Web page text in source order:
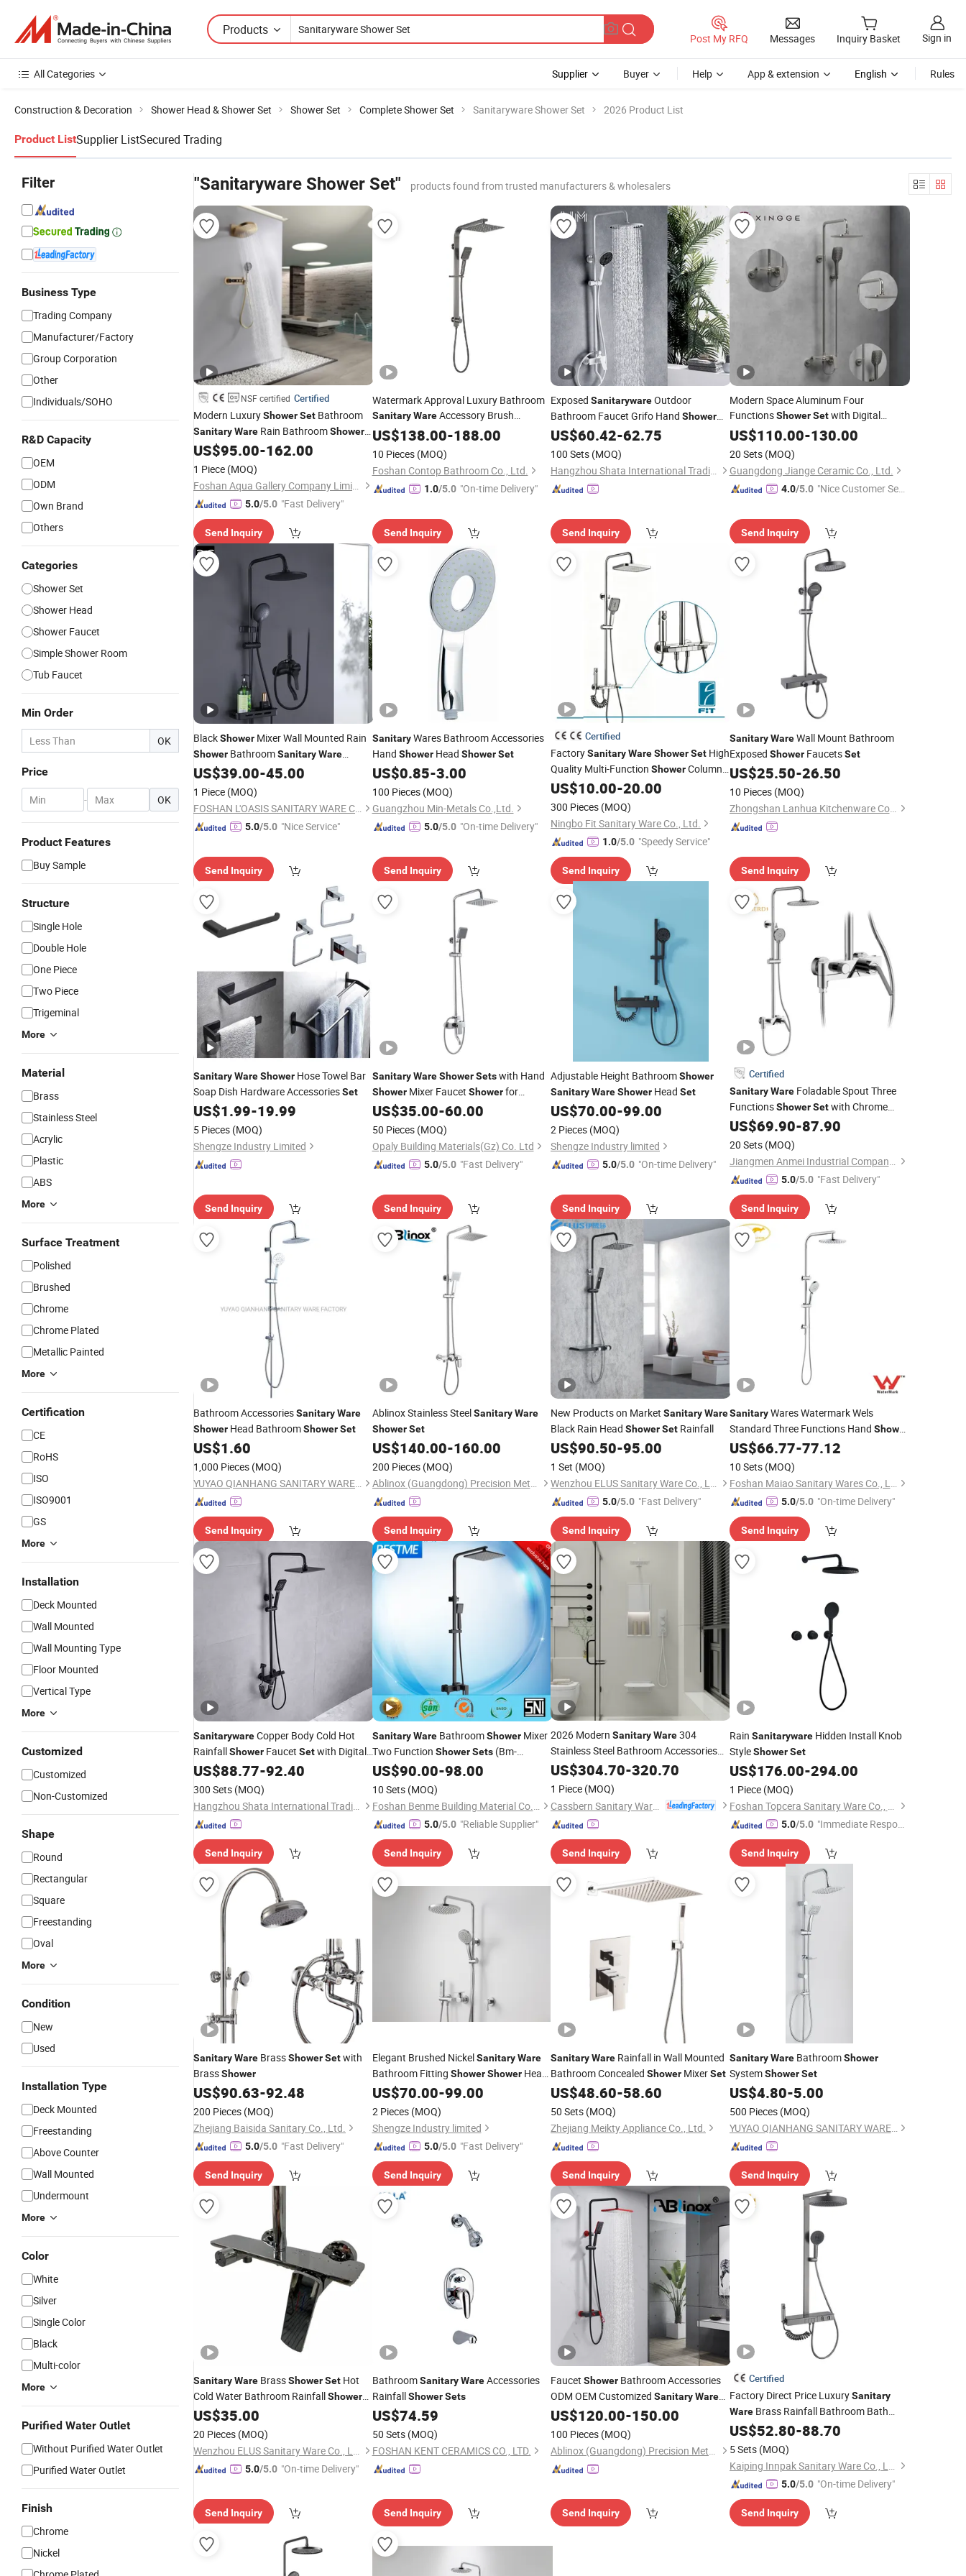
Products
Post My RFQ Messages Inquiry Basket Sign in
All Categories Supplier Buyer Help App & extension English Rules
Construction & Decoration Shower Head & Shower Set Shower Set Complete Shower Set Sanitaryware Shower Set 2026 Product List
Product ListSupplier ListSecured Trading
Filter
Business Type
Trading Company
Manufacturer/Factory
Group Corporation
Other
Individuals/SOHO
R&D Capacity
OEM
ODM
Own Brand
Others
Categories
Shower Set
Shower Head
Shower Faucet
Simple Shower Room
Tub Faucet
Min Order
OK
Price
- OK
Product Features
Buy Sample
Structure
Single Hole
Double Hole
One Piece
Two Piece
Trigeminal
More
Material
Brass
Stainless Steel
Acrylic
Plastic
ABS
More
Surface Treatment
Polished
Brushed
Chrome
Chrome Plated
Metallic Painted
More
Certification
CE
RoHS
ISO
ISO9001
GS
More
Installation
Deck Mounted
Wall Mounted
Wall Mounting Type
Floor Mounted
Vertical Type
More
Customized
Customized
Non-Customized
Shape
Round
Rectangular
Square
Freestanding
Oval
More
Condition
New
Used
Installation Type
Deck Mounted
Freestanding
Above Counter
Wall Mounted
Undermount
More
Color
White
Silver
Single Color
Black
Multi-color
More
Purified Water Outlet
Without Purified Water Outlet
Purified Water Outlet
Finish
Chrome
Nickel
"Sanitaryware Shower Set" products found from trusted manufacturers & wholesalers
NSF certified Certified
Modern LuxuryShowerSet Bathroom
SanitaryWare Rain BathroomShower
SetMixer
US$95.00-162.00
1 Piece (MOQ)
Foshan Aqua Gallery Company Limited
5.0/5.0 "Fast Delivery"
Send Inquiry
Watermark Approval Luxury Bathroom
Sanitary WareAccessory Brush
Gunmetal HandShower Set
US$138.00-188.00
10 Pieces (MOQ)
Foshan Contop Bathroom Co., Ltd.
1.0/5.0 "On-time Delivery"
Send Inquiry
Exposed SanitarywareOutdoor
Bathroom Faucet Grifo Hand Shower
Setwith CE/ISO
US$60.42-62.75
100 Sets (MOQ)
Hangzhou Shata International Trading Co., Ltd.
Send Inquiry
Modern Space Aluminum Four
FunctionsShower Setwith Digital
Display Bathroom
Sanitary Ware
Bathroom
US$110.00-130.00
20 Sets (MOQ)
Guangdong Jiange Ceramic Co., Ltd.
4.0/5.0 "Nice Customer Ser
Send Inquiry
BlackShower Mixer Wall Mounted Rain
Shower BathroomSanitaryWare
ShowerSet
US$39.00-45.00
1 Piece (MOQ)
FOSHAN L'OASIS SANITARY WARE CO.,LTD
5.0/5.0 "Nice Service"
Send Inquiry
SanitaryWares Bathroom Accessories
Hand ShowerHead Shower Set
US$0.85-3.00
100 Pieces (MOQ)
Guangzhou Min-Metals Co.,Ltd.
5.0/5.0 "On-time Delivery"
Send Inquiry
Certified
FactorySanitaryWareShowerSet High
Quality Multi-Function ShowerColumn
Set
US$10.00-20.00
300 Pieces (MOQ)
Ningbo Fit Sanitary Ware Co., Ltd.
1.0/5.0 "Speedy Service"
Send Inquiry
Sanitary WareWall Mount Bathroom
Exposed ShowerFaucetsSet
US$25.50-26.50
10 Pieces (MOQ)
Zhongshan Lanhua Kitchenware Co., Ltd.
Send Inquiry
SanitaryWareShower Hose Towel Bar
Soap Dish Hardware AccessoriesSet
US$1.99-19.99
5 Pieces (MOQ)
Shengze Industry Limited
Send Inquiry
Sanitary Ware Shower Setswith Hand
ShowerMixer Faucet Showerfor
Bathroom
US$35.00-60.00
50 Pieces (MOQ)
Opaly Building Materials(Gz) Co. Ltd
5.0/5.0 "Fast Delivery"
Send Inquiry
Adjustable Height BathroomShower
SanitaryWareShower Head Set
US$70.00-99.00
2 Pieces (MOQ)
Shengze Industry limited
5.0/5.0 "On-time Delivery"
Send Inquiry
Certified
Sanitary WareFoladable Spout Three
FunctionsShower Setwith Chrome
Finish
US$69.90-87.90
20 Sets (MOQ)
Jiangmen Anmei Industrial Company Limited
5.0/5.0 "Fast Delivery"
Send Inquiry
Bathroom AccessoriesSanitaryWare
Shower Head BathroomShowerSet
US$1.60
1,000 Pieces (MOQ)
YUYAO QIANHANG SANITARY WARE FACTORY
Send Inquiry
Ablinox Stainless SteelSanitary Ware
Shower Set
US$140.00-160.00
200 Pieces (MOQ)
Ablinox (Guangdong) Precision Metal Technology Co., Ltd.
Send Inquiry
New Products on Market SanitaryWare
Black Rain Head ShowerSet Rainfall
US$90.50-95.00
1 Set (MOQ)
Wenzhou ELUS Sanitary Ware Co., Ltd.
5.0/5.0 "Fast Delivery"
Send Inquiry
SanitaryWares Watermark Wels
Standard Three Functions Hand Shower
Wall Mounted Brass Chrome Color
Cshr02
US$66.77-77.12
10 Sets (MOQ)
Foshan Maiao Sanitary Wares Co., Ltd.
5.0/5.0 "On-time Delivery"
Send Inquiry
SanitarywareCopper Body Cold Hot
RainfallShower Faucet Setwith Digital
Display
US$88.77-92.40
300 Sets (MOQ)
Hangzhou Shata International Trading Co., Ltd.
Send Inquiry
Sanitary WareBathroomShowerMixer
Two Function Shower Sets (Bm-
60106AK)
US$90.00-98.00
10 Sets (MOQ)
Foshan Benme Building Material Co., Ltd.
5.0/5.0 "Reliable Supplier"
Send Inquiry
2026 Modern SanitaryWare304
Stainless Steel Bathroom Accessories
ShowerSet
US$304.70-320.70
1 Piece (MOQ)
Send Inquiry
Rain SanitarywareHidden Install Knob
StyleShower Set
US$176.00-294.00
1 Piece (MOQ)
Foshan Topcera Sanitary Ware Co., Ltd.
5.0/5.0 "Immediate Respon
Send Inquiry
SanitaryWare BrassShowerSetwith
BrassShower
US$90.63-92.48
200 Pieces (MOQ)
Zhejiang Baisida Sanitary Co., Ltd.
5.0/5.0 "Fast Delivery"
Send Inquiry
Elegant Brushed NickelSanitary Ware
Bathroom Fitting Shower ShowerHead
Set
US$70.00-99.00
2 Pieces (MOQ)
Shengze Industry limited
5.0/5.0 "Fast Delivery"
Send Inquiry
SanitaryWare Rainfall in Wall Mounted
Bathroom Concealed Shower MixerSet
US$48.60-58.60
50 Sets (MOQ)
Zhejiang Meikty Appliance Co., Ltd.
Send Inquiry
Sanitary WareBathroomShower
SystemShower Set
US$4.80-5.00
500 Pieces (MOQ)
YUYAO QIANHANG SANITARY WARE FACTORY
Send Inquiry
SanitaryWare BrassShowerSet Hot
Cold Water Bathroom RainfallShower
System for Hotel Home
US$35.00
20 Pieces (MOQ)
Wenzhou ELUS Sanitary Ware Co., Ltd.
5.0/5.0 "On-time Delivery"
Send Inquiry
BathroomSanitary WareAccessories
RainfallShower Sets
US$74.59
50 Sets (MOQ)
FOSHAN KENT CERAMICS CO., LTD.
Send Inquiry
Faucet Shower Bathroom Accessories
ODM OEM Customized SanitaryWare
Shower Set
US$120.00-150.00
100 Pieces (MOQ)
Ablinox (Guangdong) Precision Metal Technology Co., Ltd.
Send Inquiry
Certified
Factory Direct Price LuxurySanitary
WareBrass Rainfall Bathroom Bath
ShowerFaucet MixerSet
US$52.80-88.70
5 Sets (MOQ)
Kaiping Innpak Sanitary Ware Co., Ltd.
5.0/5.0 "On-time Delivery"
Send Inquiry